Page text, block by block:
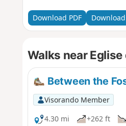
Download PDF Download
Walks near
Between the
Visorando Member
4.30 mi
+262 ft